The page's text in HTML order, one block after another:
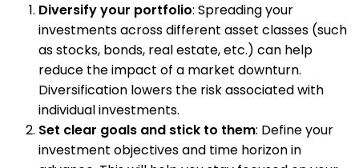
Diversify your portfolio: Spreading your
investments across different asset classes (such
as stocks, bonds, real estate, etc.) can help
reduce the impact of a market downturn.
Diversification lowers the risk associated with
individual investments.
Set clear goals and stick to them: Define your
investment objectives and time horizon in